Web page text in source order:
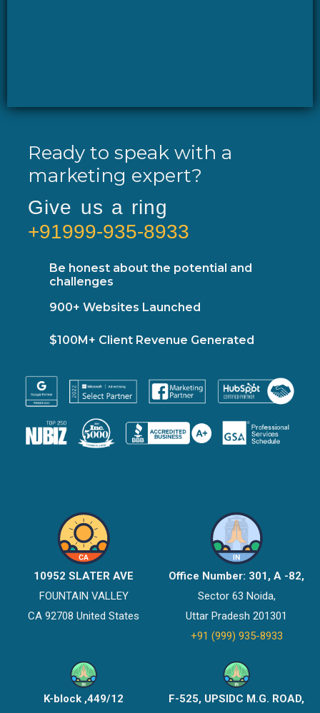
Ready to speak with a
marketing expert?
Give us a ring
+91999-935-8933
Be honest about the potential and
challenges
900+ Websites Launched
$100M+ Client Revenue Generated
10952 SLATER AVE
FOUNTAIN VALLEY
CA 92708 United States
Office Number: 301, A -82,
Sector 63 Noida,
Uttar Pradesh 201301
+91 (999) 935-8933
K-block ,449/12
F-525, UPSIDC M.G. ROAD,